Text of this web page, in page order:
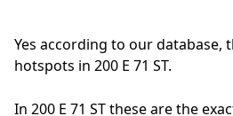
Yes according to our database,
hotspots in 200 E 71 ST.
In 200 E 71 ST these are the